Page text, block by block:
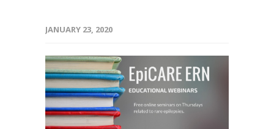
JANUARY 23, 2020